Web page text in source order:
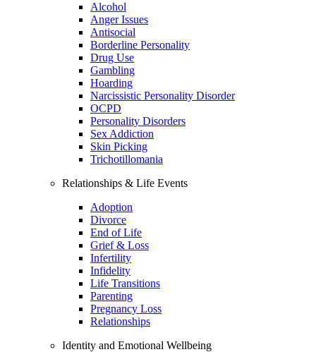
Alcohol
Anger Issues
Antisocial
Borderline Personality
Drug Use
Gambling
Hoarding
Narcissistic Personality Disorder
OCPD
Personality Disorders
Sex Addiction
Skin Picking
Trichotillomania
Relationships & Life Events
Adoption
Divorce
End of Life
Grief & Loss
Infertility
Infidelity
Life Transitions
Parenting
Pregnancy Loss
Relationships
Identity and Emotional Wellbeing